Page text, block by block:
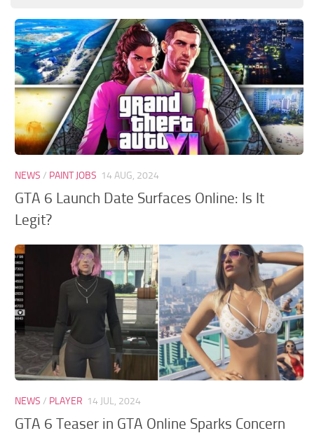
GTA 6 Scripts
GTA 6 Misc
GTA 6 Cheats
NEWS / PAINT JOBS 14 AUG, 2024
GTA 6 Launch Date Surfaces Online: Is It
Legit?
NEWS / PLAYER 14 JUL, 2024
GTA 6 Teaser in GTA Online Sparks Concern